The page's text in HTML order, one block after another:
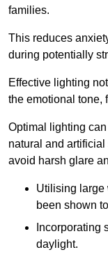
families.
This reduces
during potentially
Effective lighting
the emotional tone,
Optimal lighting
natural and
avoid harsh glare
Utilising large
been shown
Incorporating
daylight.